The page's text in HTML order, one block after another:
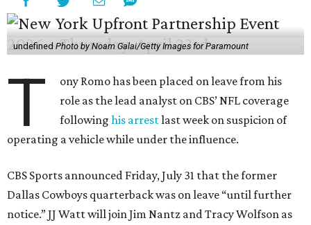
undefinedPhoto by Noam Galai/Getty Images for Paramount
T
ony Romo has been placed on leave from his
role as the lead analyst on CBS’ NFL coverage
followinghis arrestlast week on suspicion of
operating a vehicle while under the influence.
CBS Sports announced Friday, July 31 that the former
Dallas Cowboys quarterback was on leave “until further
notice.” JJ Watt will join Jim Nantz and Tracy Wolfson as